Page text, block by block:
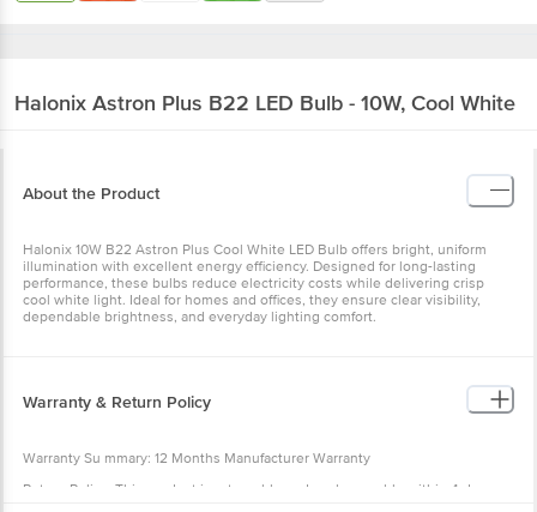
Halonix Astron Plus B22 LED Bulb - 10W, Cool White
About the Product
Halonix 10W B22 Astron Plus Cool White LED Bulb offers bright, uniform
illumination with excellent energy efficiency. Designed for long-lasting
performance, these bulbs reduce electricity costs while delivering crisp
cool white light. Ideal for homes and offices, they ensure clear visibility,
dependable brightness, and everyday lighting comfort.
Warranty & Return Policy
Warranty Su mmary: 12 Months Manufacturer Warranty
Return Policy: This product is returnable and exchangeable within 4 days